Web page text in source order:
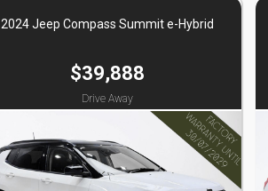
2024 Jeep Compass Summit e-Hybrid
$39,888
Drive Away